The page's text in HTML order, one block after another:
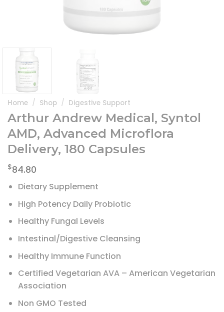
Home / Shop / Digestive Support
Arthur Andrew Medical, Syntol
AMD, Advanced Microflora
Delivery, 180 Capsules
$84.80
Dietary Supplement
High Potency Daily Probiotic
Healthy Fungal Levels
Intestinal/Digestive Cleansing
Healthy Immune Function
Certified Vegetarian AVA – American Vegetarian
Association
Non GMO Tested